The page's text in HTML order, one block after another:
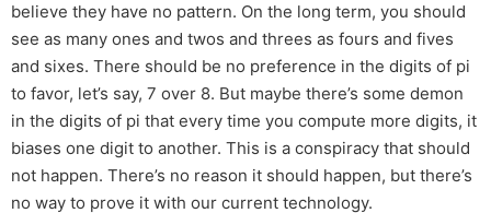
believe they have no pattern. On the long term, you should
see as many ones and twos and threes as fours and fives
and sixes. There should be no preference in the digits of pi
to favor, let’s say, 7 over 8. But maybe there’s some demon
in the digits of pi that every time you compute more digits, it
biases one digit to another. This is a conspiracy that should
not happen. There’s no reason it should happen, but there’s
no way to prove it with our current technology.